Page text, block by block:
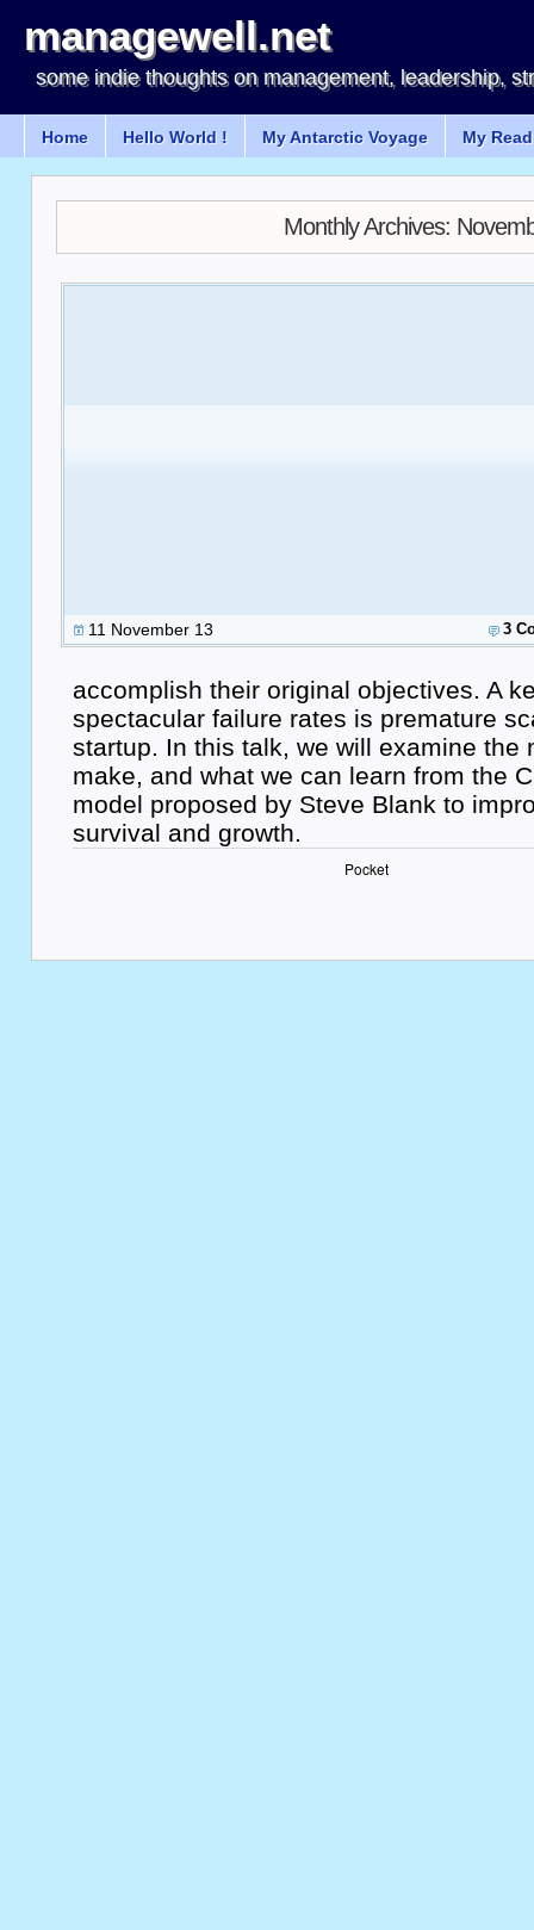
managewell.net
some indie thoughts on management, leadership,
Home Hello World ! My Antarctic Voyage My
Monthly Archives:
11 November 13 3
accomplish their original objectives. A
spectacular failure rates is premature
startup. In this talk, we will examine the
make, and what we can learn from the
model proposed by Steve Blank to
survival and growth.
Pocket